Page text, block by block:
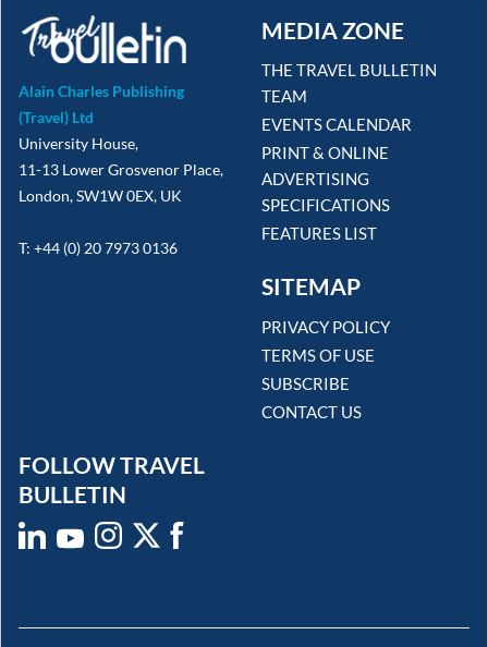
Alain Charles Publishing
(Travel) Ltd
University House,
11-13 Lower Grosvenor Place,
London, SW1W 0EX, UK
T: +44 (0) 20 7973 0136
MEDIA ZONE
THE TRAVEL BULLETIN
TEAM
EVENTS CALENDAR
PRINT & ONLINE
ADVERTISING
SPECIFICATIONS
FEATURES LIST
SITEMAP
PRIVACY POLICY
TERMS OF USE
SUBSCRIBE
CONTACT US
FOLLOW TRAVEL
BULLETIN